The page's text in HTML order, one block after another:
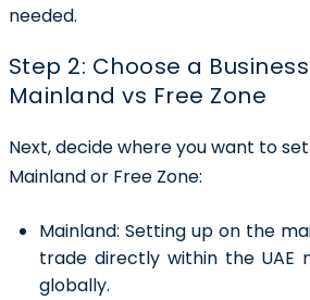
needed.
Step 2: Choose a
Mainland vs Free Zone
Next, decide where you want to
Mainland or Free Zone:
Mainland: Setting up on the
trade directly within the UAE
globally.